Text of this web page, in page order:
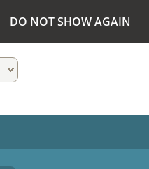
DO NOT SHOW AGAIN